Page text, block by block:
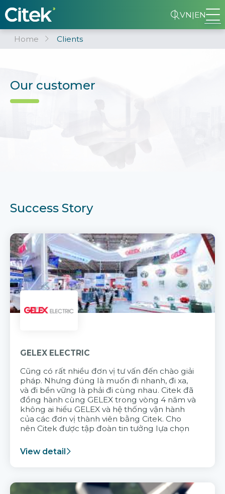
VN|EN
Home Clients
Our customer
Success Story
GELEX ELECTRIC
Cũng có rất nhiều đơn vị tư vấn đến chào giải
pháp. Nhưng đúng là muốn đi nhanh, đi xa,
và đi bền vững là phải đi cùng nhau. Citek đã
đồng hành cùng GELEX trong vòng 4 năm và
không ai hiểu GELEX và hệ thống vận hành
của các đơn vị thành viên bằng Citek. Cho
nên Citek được tập đoàn tin tưởng lựa chọn
View detail